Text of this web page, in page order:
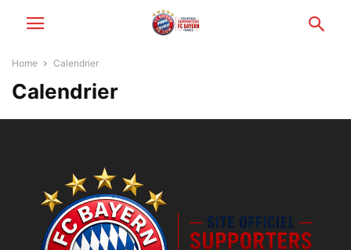
Home Calendrier
Calendrier